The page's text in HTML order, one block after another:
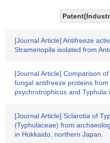
[Journal Article] Antifreeze
Stramenopila isolated from
[Journal Article] Comparison
fungal antifreeze proteins
psychrotrophicus and Typhula
[Journal Article] Sclarotia of
(Typhulaceae) from
in Hokkaido, northern Japan.